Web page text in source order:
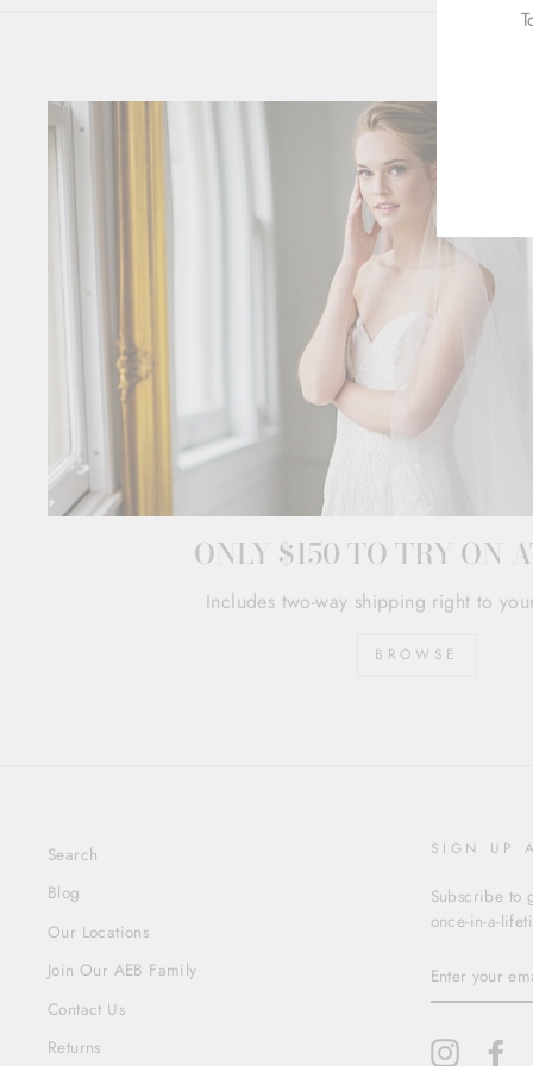
ONLY $150 TO TRY ON
Includes two-way shipping right to
BROWSE
Search
Blog
Our Locations
Join Our AEB Family
Contact Us
Returns
SIGN UP
Subscribe to
once-in-a-
YOUR
EMAIL
Instagram